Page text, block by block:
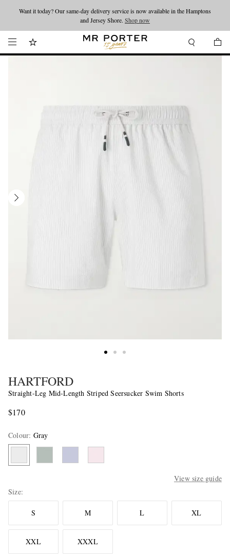
Looking ahead – style inspiration from the new collections.Shop now
Want it today? Our same-day delivery service is now available in the Hamptons
and Jersey Shore. Shop now
HARTFORD
Straight-Leg Mid-Length Striped Seersucker Swim Shorts
$170
Colour: Gray
View size guide
Size
S M L XL
XXL XXXL